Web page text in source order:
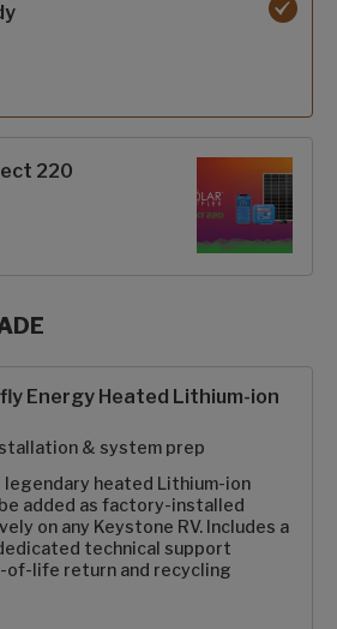
220
Energy Heated Lithium-ion
& system prep
legendary heated Lithium-ion
added as factory-installed
on any Keystone RV. Includes a
technical support
of-life return and recycling